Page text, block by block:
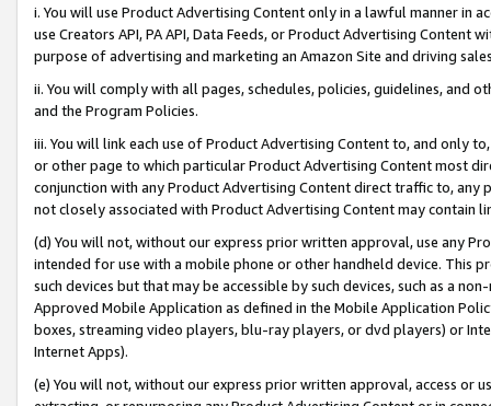
i. You will use Product Advertising Content only in a lawful manner in
use Creators API, PA API, Data Feeds, or Product Advertising
purpose of advertising and marketing an Amazon Site and driving
ii. You will comply with all pages, schedules, policies, guidelines, and
and the Program Policies.
iii. You will link each use of Product Advertising Content to, and only
or other page to which particular Product Advertising Content most
conjunction with any Product Advertising Content direct traffic to,
not closely associated with Product Advertising Content may contain
(d) You will not, without our express prior written approval, use any
intended for use with a mobile phone or other handheld device. This
such devices but that may be accessible by such devices, such as a
Approved Mobile Application as defined in the Mobile Application
boxes, streaming video players, blu-ray players, or dvd players) or
Internet Apps).
(e) You will not, without our express prior written approval, access or